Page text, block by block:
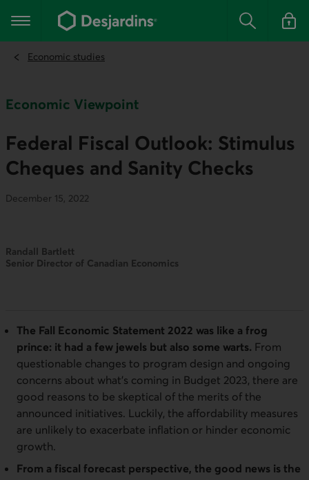
the
content
Main navigation Search Log in
Economic studies
Economic Viewpoint
Federal Fiscal Outlook: Stimulus
Cheques and Sanity Checks
December 15, 2022
Randall Bartlett
Senior Director of Canadian Economics
The Fall Economic Statement 2022 was like a frog
prince: it had a few jewels but also some warts. From
questionable changes to program design and ongoing
concerns about what’s coming in Budget 2023, there are
good reasons to be skeptical of the merits of the
announced initiatives. Luckily, the affordability measures
are unlikely to exacerbate inflation or hinder economic
growth.
From a fiscal forecast perspective, the good news is the